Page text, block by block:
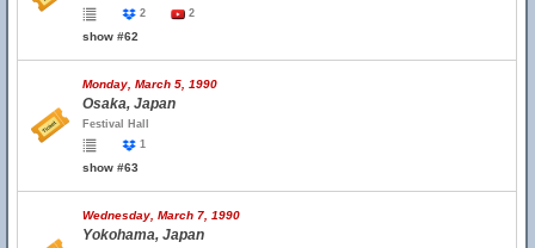
2
2
show #62
Monday, March 5, 1990
Osaka, Japan
Festival Hall
1
show #63
Wednesday, March 7, 1990
Yokohama, Japan